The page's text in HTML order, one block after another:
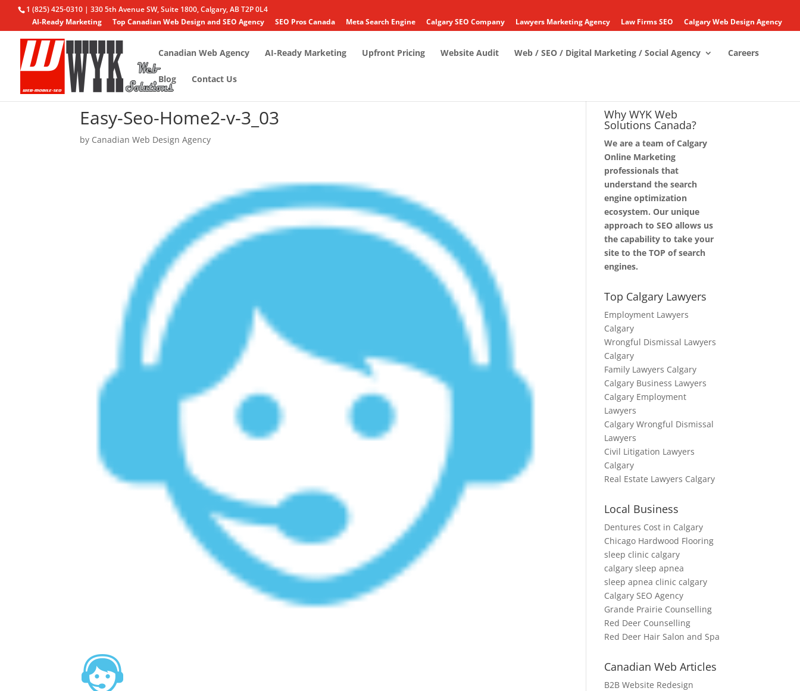
1 (825) 425-0310 | 330 5th Avenue SW, Suite 1800, Calgary, AB T2P 0L4
AI-Ready Marketing
Top Canadian Web Design and SEO Agency SEO Pros Canada Meta Search Engine Calgary SEO Company Lawyers Marketing Agency Law Firms SEO Calgary Web Design Agency
Canadian Web Agency AI-Ready Marketing Upfront Pricing Website Audit Web / SEO / Digital Marketing / Social Agency Careers
Blog Contact Us
Easy-Seo-Home2-v-3_03
by Canadian Web Design Agency
Why WYK Web
Solutions Canada?
We are a team of Calgary
Online Marketing
professionals that
understand the search
engine optimization
ecosystem. Our unique
approach to SEO allows us
the capability to take your
site to the TOP of search
engines.
Top Calgary Lawyers
Employment Lawyers
Calgary
Wrongful Dismissal Lawyers
Calgary
Family Lawyers Calgary
Calgary Business Lawyers
Calgary Employment
Lawyers
Calgary Wrongful Dismissal
Lawyers
Civil Litigation Lawyers
Calgary
Real Estate Lawyers Calgary
Local Business
Dentures Cost in Calgary
Chicago Hardwood Flooring
sleep clinic calgary
calgary sleep apnea
sleep apnea clinic calgary
Calgary SEO Agency
Grande Prairie Counselling
Red Deer Counselling
Red Deer Hair Salon and Spa
Canadian Web Articles
B2B Website Redesign